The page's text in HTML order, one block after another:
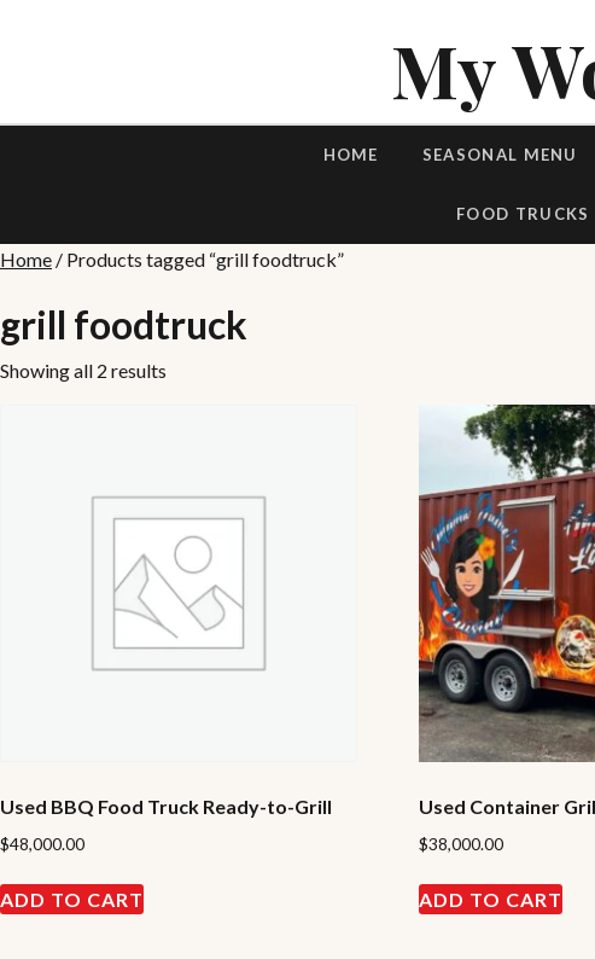
My
HOME SEASONAL MENU
FOOD TRUCKS
Home / Products tagged “grill foodtruck”
grill foodtruck
Showing all 2 results
Used BBQ Food Truck Ready-to-Grill
$48,000.00
ADD TO CART
Used Container
$38,000.00
ADD TO CART